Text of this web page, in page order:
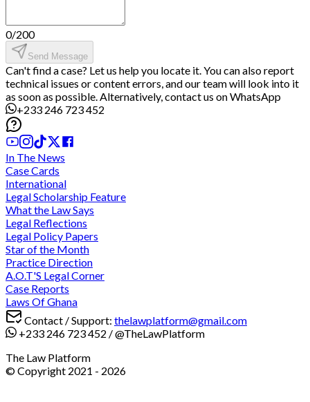
0/200
Send Message
Can't find a case? Let us help you locate it. You can also report
technical issues or content errors, and our team will look into it
as soon as possible. Alternatively, contact us on WhatsApp
+233 246 723 452
In The News
Case Cards
International
Legal Scholarship Feature
What the Law Says
Legal Reflections
Legal Policy Papers
Star of the Month
Practice Direction
A.O.T'S Legal Corner
Case Reports
Laws Of Ghana
Contact / Support: thelawplatform@gmail.com
+233 246 723 452 /@TheLawPlatform
The Law Platform
© Copyright 2021 - 2026